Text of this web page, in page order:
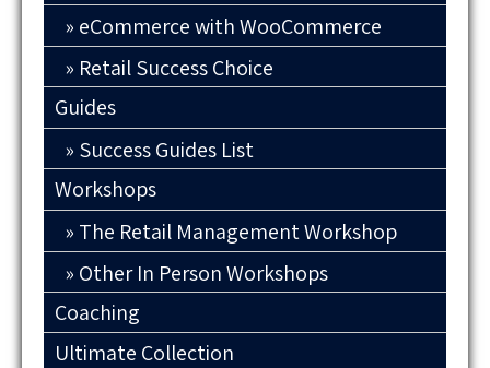
eCommerce with WooCommerce
Retail Success Choice
Guides
Success Guides List
Workshops
The Retail Management Workshop
Other In Person Workshops
Coaching
Ultimate Collection